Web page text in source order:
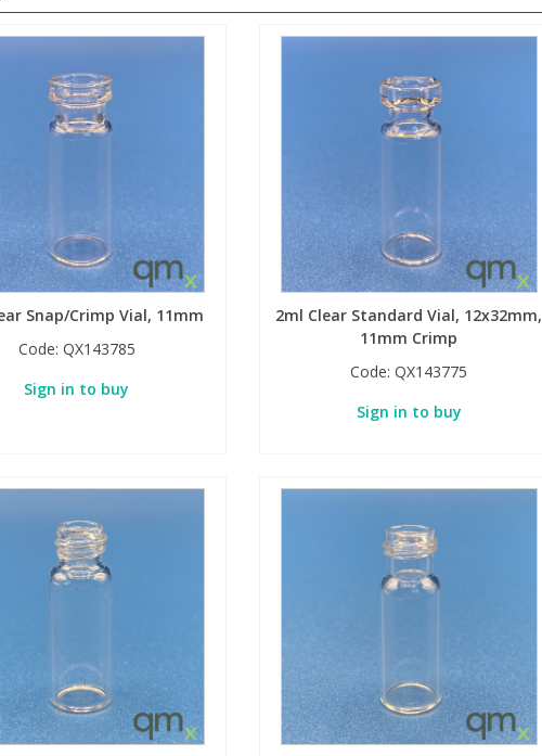
Snap/Crimp Vial, 11mm
Code: QX143785
Sign in to buy
2ml Clear Standard Vial, 12x32mm,
11mm Crimp
Code:QX143775
Sign in to buy